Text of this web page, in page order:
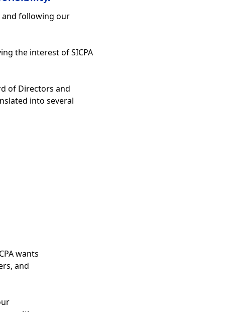
and following our
the interest of SICPA
of Directors and
into several
wants
and